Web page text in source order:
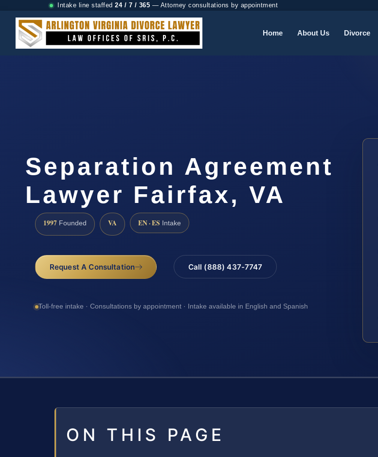
Intake line staffed 24 / 7 / 365 — Attorney consultations by appointment
Home About Us Divorce
Separation Agreement
Lawyer Fairfax, VA
1997 Founded VA EN · ES Intake
Request A Consultation Call (888) 437-7747
Toll-free intake · Consultations by appointment · Intake available in English and Spanish
ON THIS PAGE